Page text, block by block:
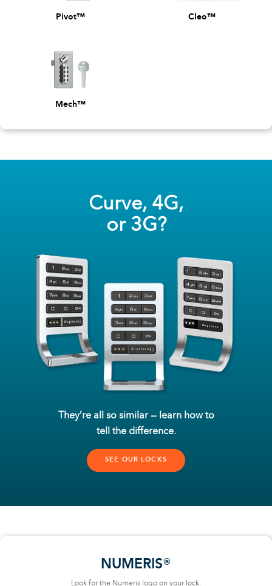
Pivot™ Cleo™
Mech™
Curve, 4G,
or 3G?
They’re all so similar — learn how to
tell the difference.
SEE OUR LOCKS
NUMERIS®
Look for the Numeris logo on your lock.